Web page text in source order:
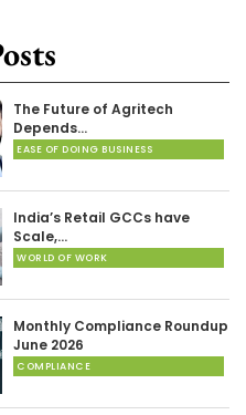
The Future of Agritech
Depends…
EASE OF DOING BUSINESS
India’s Retail GCCs have
Scale,…
WORLD OF WORK
Monthly Compliance Roundup
June 2026
COMPLIANCE